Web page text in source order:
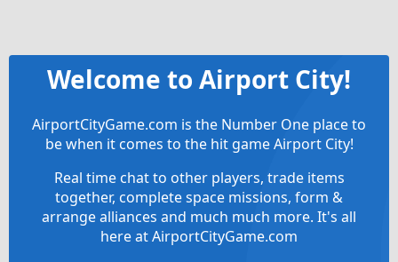
Welcome to Airport City!
AirportCityGame.com is the Number One place to
be when it comes to the hit game Airport City!
Real time chat to other players, trade items
together, complete space missions, form &
arrange alliances and much much more. It's all
here at AirportCityGame.com